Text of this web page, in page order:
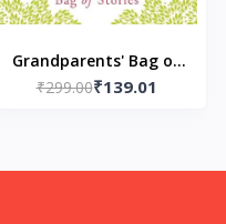
Grandparents' Bag of
Stories Paperback – by
₹299.00₹139.01